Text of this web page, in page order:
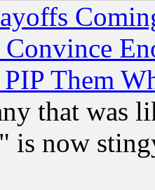
Them
that was
is now